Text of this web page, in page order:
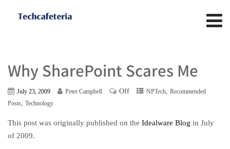
Why SharePoint Scares Me
July 23, 2009 Peter Campbell Off NPTech, Recommended
Posts, Technology
This post was originally published on the Idealware Blog in July
of 2009.